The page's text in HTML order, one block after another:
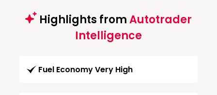
Highlights fromAutotrader
Intelligence
Fuel Economy Very High